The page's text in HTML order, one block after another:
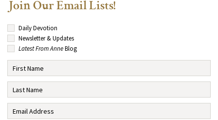
Join Our Email Lists!
Daily Devotion
Newsletter & Updates
Latest From AnneBlog